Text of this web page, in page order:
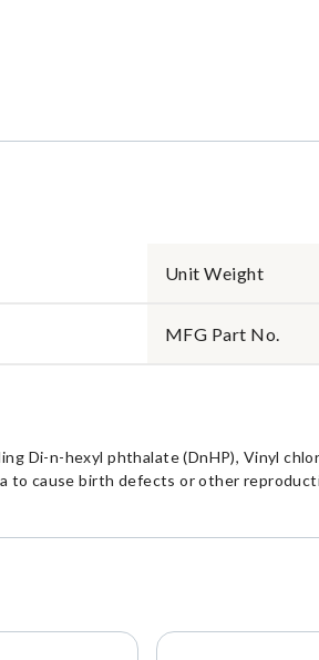
Unit Weight
MFG Part No.
Di-n-hexyl phthalate (DnHP), Vinyl
to cause birth defects or other